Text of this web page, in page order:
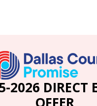
2026 DIRECT